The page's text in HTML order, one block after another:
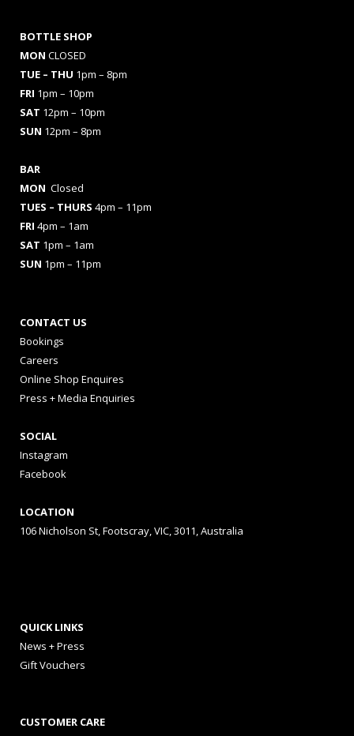
BOTTLE SHOP
MON CLOSED
TUE – THU 1pm – 8pm
FRI 1pm – 10pm
SAT 12pm – 10pm
SUN 12pm – 8pm
BAR
MON Closed
TUES – THURS 4pm – 11pm
FRI 4pm – 1am
SAT 1pm – 1am
SUN 1pm – 11pm
CONTACT US
Bookings
Careers
Online Shop Enquires
Press + Media Enquiries
SOCIAL
Instagram
Facebook
LOCATION
106 Nicholson St, Footscray, VIC, 3011, Australia
QUICK LINKS
News + Press
Gift Vouchers
CUSTOMER CARE